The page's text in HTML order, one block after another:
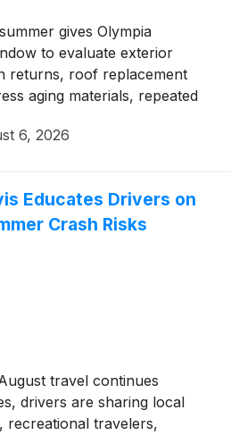
gives Olympia
to evaluate exterior
returns, roof replacement
aging materials, repeated
problems. Equity Roofing and
protecting their property,
supporting future exterior
6, 2026
Educates Drivers on
Crash Risks
travel continues
drivers are sharing local
recreational travelers,